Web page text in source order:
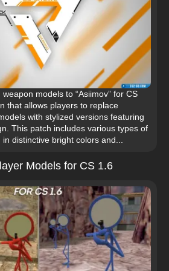
models to “Asiimov” for CS
that allows players to replace
with stylized versions featuring
This patch includes various types of
distinctive bright colors and...
Models for CS 1.6